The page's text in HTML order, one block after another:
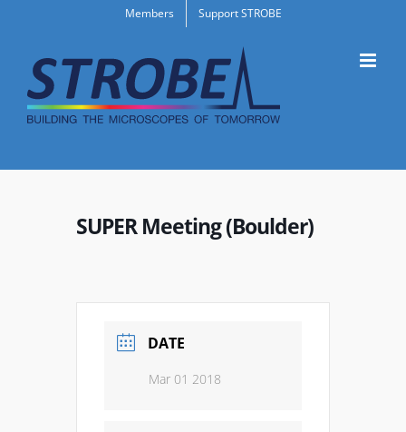
content
Members Support STROBE
SUPER Meeting (Boulder)
DATE
Mar 01 2018